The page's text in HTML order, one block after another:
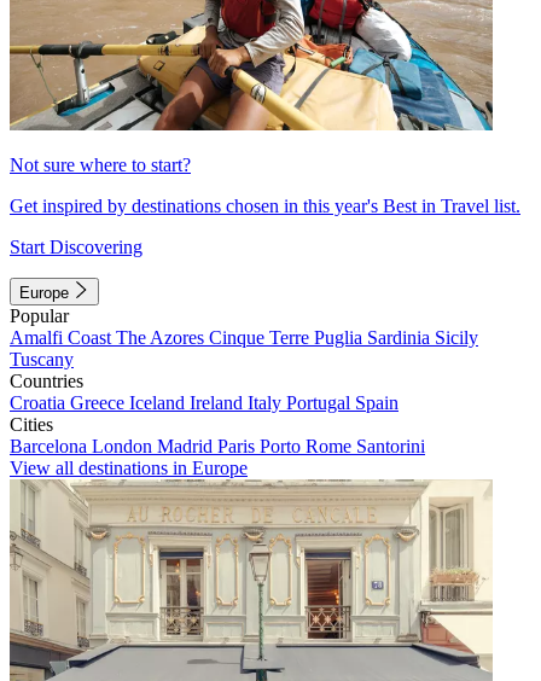
Not sure where to start?
Get inspired by destinations chosen in this year's Best in Travel list.
Start Discovering
Europe
Popular
Amalfi Coast The Azores Cinque Terre Puglia Sardinia Sicily
Tuscany
Countries
Croatia Greece Iceland Ireland Italy Portugal Spain
Cities
Barcelona London Madrid Paris Porto Rome Santorini
View all destinations in Europe